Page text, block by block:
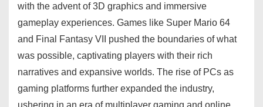
with the advent of 3D graphics and immersive
gameplay experiences. Games like Super Mario 64
and Final Fantasy VII pushed the boundaries of what
was possible, captivating players with their rich
narratives and expansive worlds. The rise of PCs as
gaming platforms further expanded the industry,
ushering in an era of multiplayer gaming and online